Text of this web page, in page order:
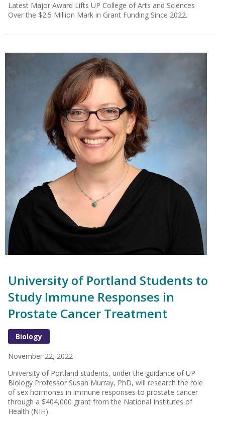
Latest Major Award Lifts UP College of Arts and Sciences
Over the $2.5 Million Mark in Grant Funding Since 2022.
University of Portland Students to
Study Immune Responses in
Prostate Cancer Treatment
Biology
November 22, 2022
University of Portland students, under the guidance of UP
Biology Professor Susan Murray, PhD, will research the role
of sex hormones in immune responses to prostate cancer
through a $404,000 grant from the National Institutes of
Health (NIH).